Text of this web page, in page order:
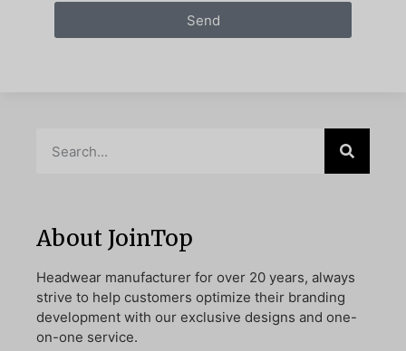
Send
About JoinTop
Headwear manufacturer for over 20 years, always
strive to help customers optimize their branding
development with our exclusive designs and one-
on-one service.